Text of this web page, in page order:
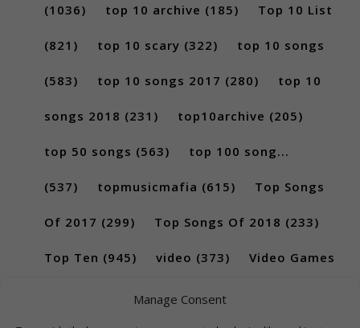
Manage Consent
(1036) top 10 archive (185) Top 10 List
(821) top 10 scary (322) top 10 songs
(583) top 10 songs 2017 (280) top 10
songs 2018 (231) top10archive (205)
top 50 songs (563) top 100 song...
(537) topmusicmafia (615) Top Songs
Of 2017 (299) Top Songs Of 2018 (233)
Top Ten (945) video (373) Video Games